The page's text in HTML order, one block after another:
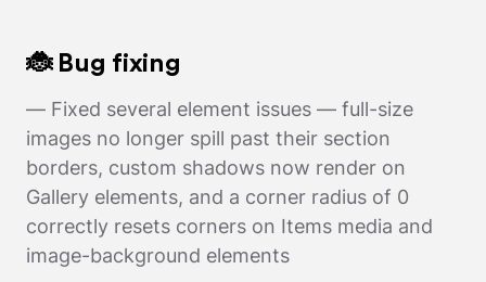
🐞 Bug fixing
— Fixed several element issues — full-size
images no longer spill past their section
borders, custom shadows now render on
Gallery elements, and a corner radius of 0
correctly resets corners on Items media and
image-background elements